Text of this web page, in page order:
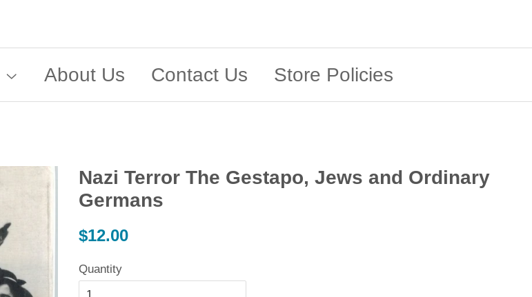
About Us Contact Us Store Policies
Nazi Terror The Gestapo, Jews and Ordinary
Germans
Regular
$12.00
Quantity